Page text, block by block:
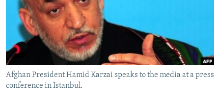
SERBIA
RFE/RL INVESTIGATES
SCHEMES
SYSTEMA
NEWSLETTERS
WIDER EUROPE BY RIKARD JOZWIAK
THE RUNDOWN
PODCASTS
MAJLIS
SHARE TIPS SECURELY
BYPASS BLOCKING
ABOUT RFE/RL
Afghan President Hamid Karzai speaks to the media at a press
conference in Istanbul.